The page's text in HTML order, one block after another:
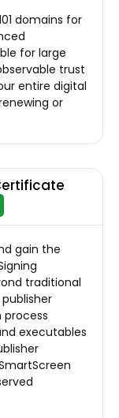
domains for
for large
trust
entire digital
or
gain the
traditional
executables